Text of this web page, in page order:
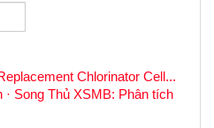
Chlorinator Cell...
· Song Thủ XSMB: Phân tích